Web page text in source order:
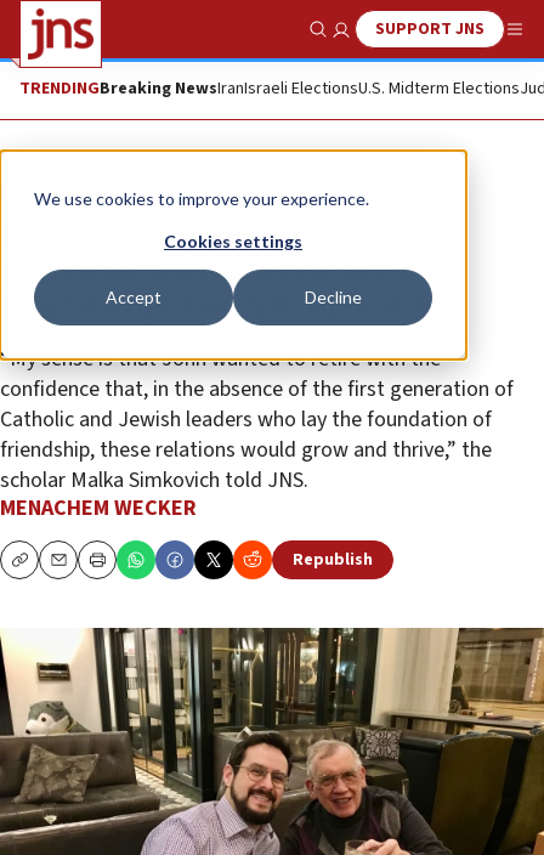
We use cookies to improve your experience.
Cookies settings
Accept Decline
Show SearchSUPPORT JNS
TRENDINGBreaking NewsIranIsraeli ElectionsU.S. Midterm Elections
News U.S. News
Fr. John Pawlikowski, ‘giant’ of
Christian-Jewish relations who
taught Pope Leo XIV, dies at 86
“My sense is that John wanted to retire with the
confidence that, in the absence of the first generation of
Catholic and Jewish leaders who lay the foundation of
friendship, these relations would grow and thrive,” the
scholar Malka Simkovich told JNS.
MENACHEM WECKER
CopyEmailPrint Republish